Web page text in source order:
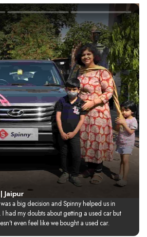
Jaipur
a big decision and Spinny helped us in
I had my doubts about getting a used car but
even feel like we bought a used car.